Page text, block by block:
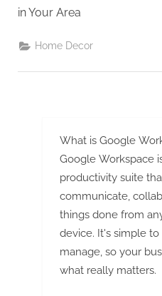
in Your Area
Home Decor
What is Google
Google Workspace
productivity suite
communicate,
things done from
device. It's simple
manage, so your
what really matters.